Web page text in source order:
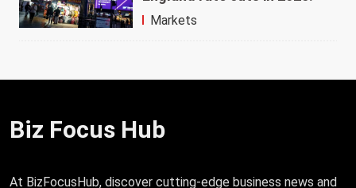
Markets
Biz Focus Hub
At BizFocusHub, discover cutting-edge business news and